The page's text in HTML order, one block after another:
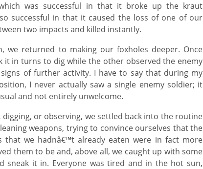
was successful in that it broke up the kraut
successful in that it caused the loss of one of our
two impacts and killed instantly.
we returned to making our foxholes deeper. Once
it in turns to dig while the other observed the enemy
of further activity. I have to say that during my
I never actually saw a single enemy soldier; it
and not entirely unwelcome.
or observing, we settled back into the routine
weapons, trying to convince ourselves that the
that we hadnâ€™t already eaten were in fact more
them to be and, above all, we caught up with some
sneak it in. Everyone was tired and in the hot sun,